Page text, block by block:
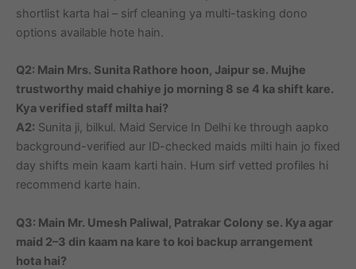
shortlist karta hai – sirf cleaning ya multi-tasking dono
options available hote hain.
Q2: Main Mrs. Sunita Rathore hoon, Jaipur se. Mujhe
trustworthy maid chahiye jo morning 8 se 4 ka shift kare.
Kya verified staff milta hai?
A2: Sunita ji, bilkul. Maid Service In Delhi ke through aapko
background-verified aur ID-checked maids milti hain jo fixed
day shifts mein kaam karti hain. Hum sirf vetted profiles hi
recommend karte hain.
Q3: Main Mr. Umesh Paliwal, Patrakar Colony se. Kya agar
maid 2–3 din kaam na kare to koi backup arrangement
hota hai?